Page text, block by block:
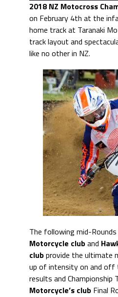
2018 NZ Motocross
on February 4th at the
home track at Taranaki
track layout and
like no other in NZ.
The following mid-
Motorcycle cluband
clubprovide the ultimate
up of intensity on and off
results and Championship
Motorcycle’s club Final